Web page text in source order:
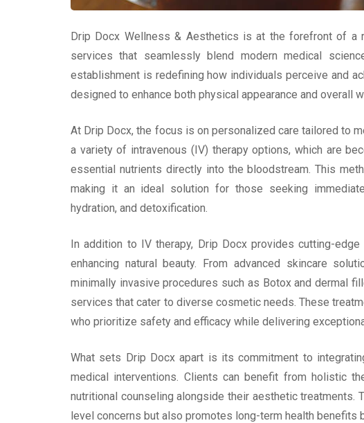
Drip Docx Wellness & Aesthetics is at the forefront of a
services that seamlessly blend modern medical
establishment is redefining how individuals perceive and
designed to enhance both physical appearance and overall
At Drip Docx, the focus is on personalized care tailored to
a variety of intravenous (IV) therapy options, which are
essential nutrients directly into the bloodstream. This
making it an ideal solution for those seeking
hydration, and detoxification.
In addition to IV therapy, Drip Docx provides cutting-
enhancing natural beauty. From advanced skincare
minimally invasive procedures such as Botox and dermal
services that cater to diverse cosmetic needs. These
who prioritize safety and efficacy while delivering
What sets Drip Docx apart is its commitment to
medical interventions. Clients can benefit from holistic
nutritional counseling alongside their aesthetic
level concerns but also promotes long-term health benefits